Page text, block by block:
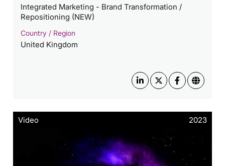
Integrated Marketing - Brand Transformation /
Repositioning (NEW)
Country / Region
United Kingdom
Video 2023